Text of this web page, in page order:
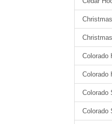
Colorado
Colorado
Colorado
Colorado